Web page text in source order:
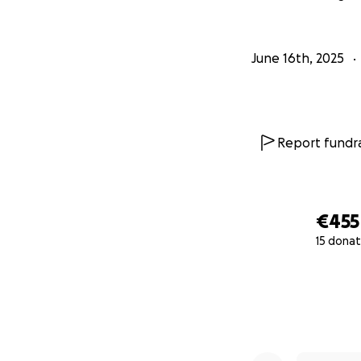
€455
15
June 16th, 2025
Report